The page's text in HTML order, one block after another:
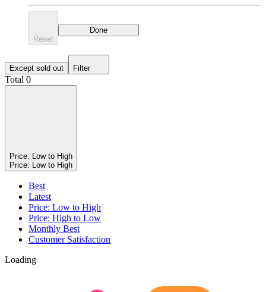
Reset
Done
Except sold out Filter
Total 0
Price: Low to High
Price: Low to High
Best
Latest
Price: Low to High
Price: High to Low
Monthly Best
Customer Satisfaction
Loading